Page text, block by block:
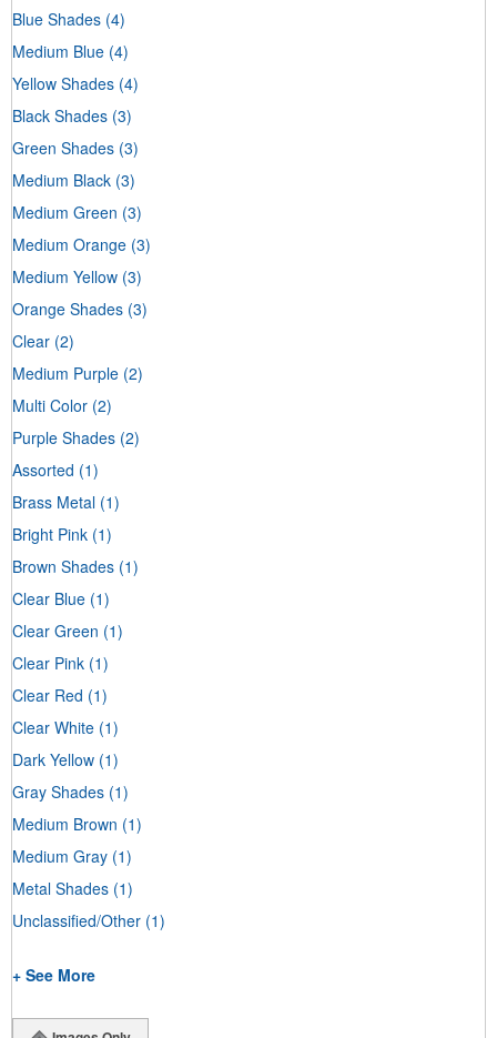
Blue Shades (4)
Medium Blue (4)
Yellow Shades (4)
Black Shades (3)
Green Shades (3)
Medium Black (3)
Medium Green (3)
Medium Orange (3)
Medium Yellow (3)
Orange Shades (3)
Clear (2)
Medium Purple (2)
Multi Color (2)
Purple Shades (2)
Assorted (1)
Brass Metal (1)
Bright Pink (1)
Brown Shades (1)
Clear Blue (1)
Clear Green (1)
Clear Pink (1)
Clear Red (1)
Clear White (1)
Dark Yellow (1)
Gray Shades (1)
Medium Brown (1)
Medium Gray (1)
Metal Shades (1)
Unclassified/Other (1)
+ See More